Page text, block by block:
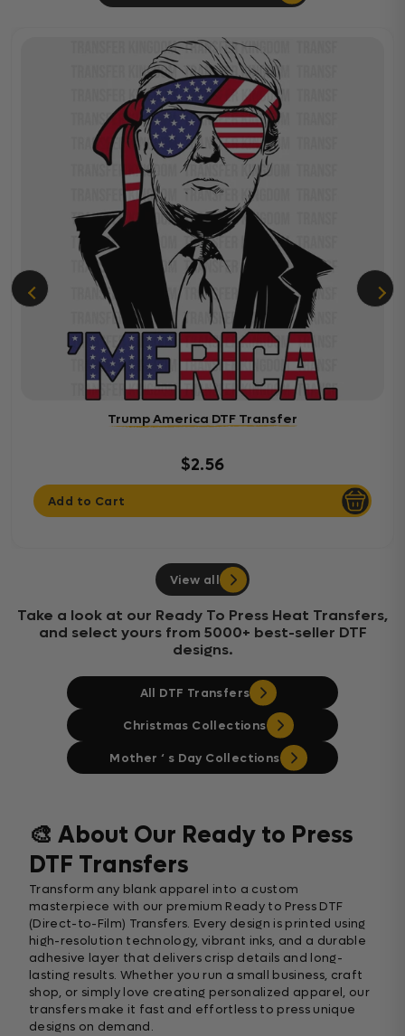
Trump America DTF Transfer
$2.56
Add to Cart
View all
Take a look at our Ready To Press Heat Transfers,
and select yours from 5000+ best-seller DTF
designs.
All DTF Transfers
Christmas Collections
Mother ‘ s Day Collections
🎨 About Our Ready to Press
DTF Transfers
Transform any blank apparel into a custom
masterpiece with our premium Ready to Press DTF
(Direct-to-Film) Transfers. Every design is printed using
high-resolution technology, vibrant inks, and a durable
adhesive layer that delivers crisp details and long-
lasting results. Whether you run a small business, craft
shop, or simply love creating personalized apparel, our
transfers make it fast and effortless to press unique
designs on demand.